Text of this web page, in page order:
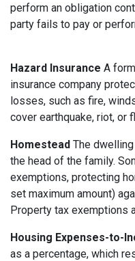
perform an obligation
party fails to pay or
Hazard Insurance A
insurance company
losses, such as fire,
cover earthquake, riot, or
Homestead The
the head of the family.
exemptions, protecting
set maximum amount)
Property tax exemptions
Housing Expenses-to-
as a percentage, which